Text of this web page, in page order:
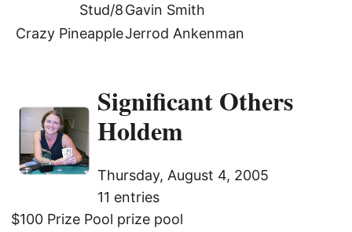
Stud/8Gavin Smith
Crazy PineappleJerrod Ankenman
Significant Others
Holdem
Thursday, August 4, 2005
11 entries
$100 Prize Pool prize pool